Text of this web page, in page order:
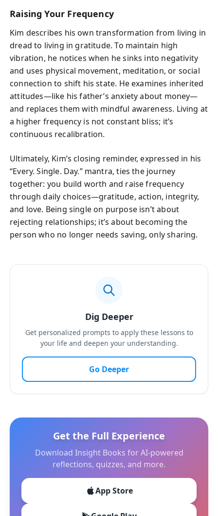
Raising Your Frequency
Kim describes his own transformation from living in
dread to living in gratitude. To maintain high
vibration, he notices when he sinks into negativity
and uses physical movement, meditation, or social
connection to shift his state. He examines inherited
attitudes—like his father’s anxiety about money—
and replaces them with mindful awareness. Living at
a higher frequency is not constant bliss; it’s
continuous recalibration.
Ultimately, Kim’s closing reminder, expressed in his
“Every. Single. Day.” mantra, ties the journey
together: you build worth and raise frequency
through daily choices—gratitude, action, integrity,
and love. Being single on purpose isn’t about
rejecting relationships; it’s about becoming the
person who no longer needs saving, only sharing.
Dig Deeper
Get personalized prompts to apply these lessons to
your life and deepen your understanding.
Go Deeper
Get the Full Experience
Download Insight Books for AI-powered
reflections, quizzes, and more.
App Store